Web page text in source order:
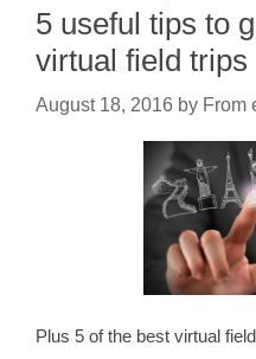
5 useful tips to
virtual field trips
August 18, 2016 by From
Plus 5 of the best virtual